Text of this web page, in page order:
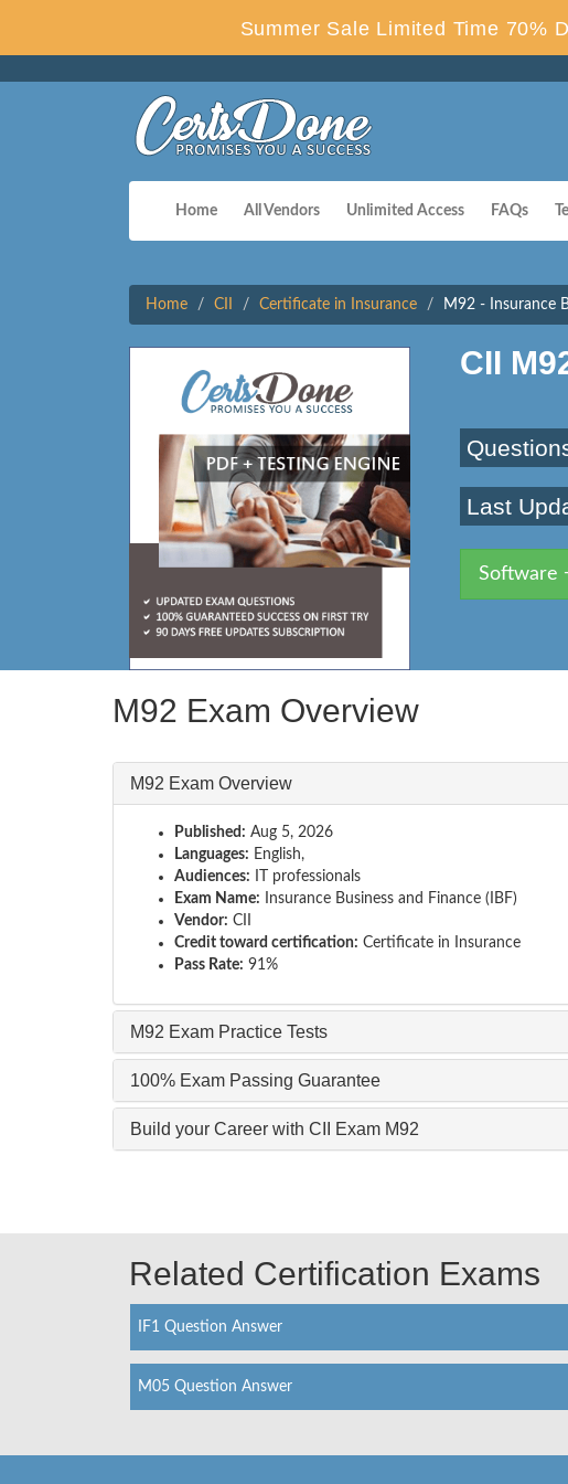
Summer Sale Limited Time 70%
Home All Vendors Unlimited Access FAQs
Home CII Certificate in Insurance M92 - Insurance
CII
Last
Software
M92 Exam Overview
M92 Exam Overview
Published: Aug 5, 2026
Languages: English,
Audiences: IT professionals
Exam Name: Insurance Business and Finance (IBF)
Vendor: CII
Credit toward certification: Certificate in Insurance
Pass Rate: 91%
M92 Exam Practice Tests
100% Exam Passing Guarantee
Build your Career with CII Exam M92
Related Certification Exams
IF1 Question Answer
M05 Question Answer